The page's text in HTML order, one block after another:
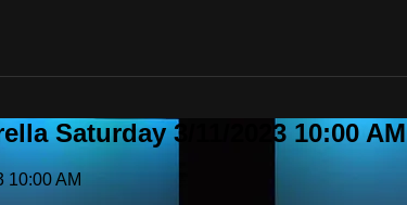
Saturday 3/11/2023 10:00 AM
10:00 AM